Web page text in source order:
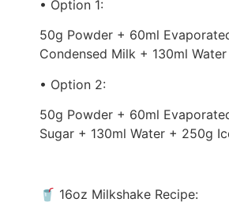
• Option 1:
50g Powder + 60ml
Condensed Milk + 130ml
• Option 2:
50g Powder + 60ml
Sugar + 130ml Water + 250g
🥤 16oz Milkshake Recipe: